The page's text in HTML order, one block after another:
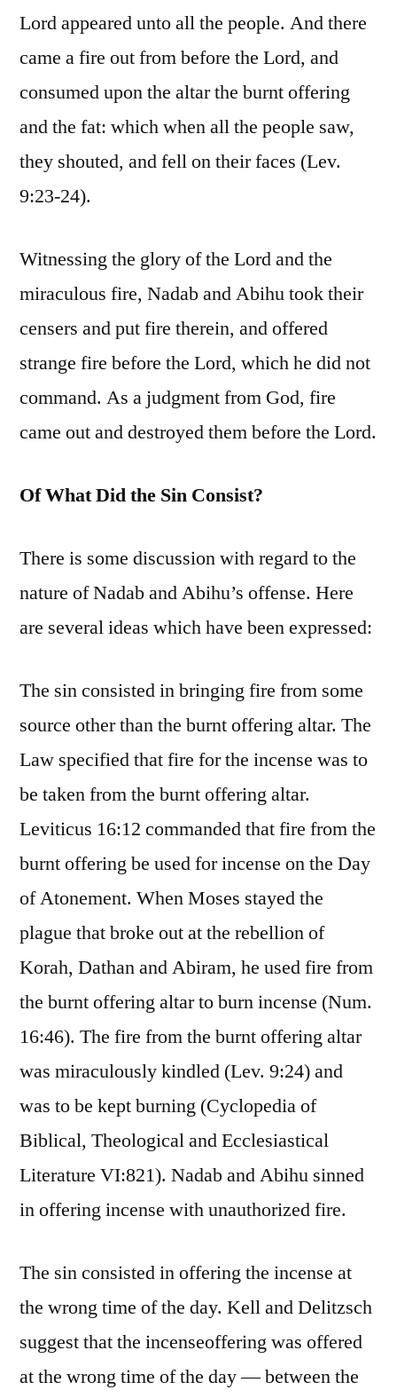
Lord appeared unto all the people. And there
came a fire out from before the Lord, and
consumed upon the altar the burnt offering
and the fat: which when all the people saw,
they shouted, and fell on their faces (Lev.
9:23-24).
Witnessing the glory of the Lord and the
miraculous fire, Nadab and Abihu took their
censers and put fire therein, and offered
strange fire before the Lord, which he did not
command. As a judgment from God, fire
came out and destroyed them before the Lord.
Of What Did the Sin Consist?
There is some discussion with regard to the
nature of Nadab and Abihu’s offense. Here
are several ideas which have been expressed:
The sin consisted in bringing fire from some
source other than the burnt offering altar. The
Law specified that fire for the incense was to
be taken from the burnt offering altar.
Leviticus 16:12 commanded that fire from the
burnt offering be used for incense on the Day
of Atonement. When Moses stayed the
plague that broke out at the rebellion of
Korah, Dathan and Abiram, he used fire from
the burnt offering altar to burn incense (Num.
16:46). The fire from the burnt offering altar
was miraculously kindled (Lev. 9:24) and
was to be kept burning (Cyclopedia of
Biblical, Theological and Ecclesiastical
Literature VI:821). Nadab and Abihu sinned
in offering incense with unauthorized fire.
The sin consisted in offering the incense at
the wrong time of the day. Kell and Delitzsch
suggest that the incenseoffering was offered
at the wrong time of the day — between the